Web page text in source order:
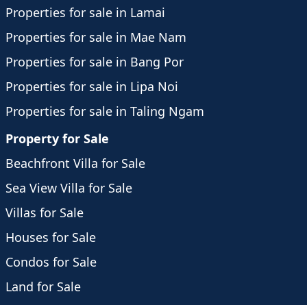
Properties for sale in Lamai
Properties for sale in Mae Nam
Properties for sale in Bang Por
Properties for sale in Lipa Noi
Properties for sale in Taling Ngam
Property for Sale
Beachfront Villa for Sale
Sea View Villa for Sale
Villas for Sale
Houses for Sale
Condos for Sale
Land for Sale